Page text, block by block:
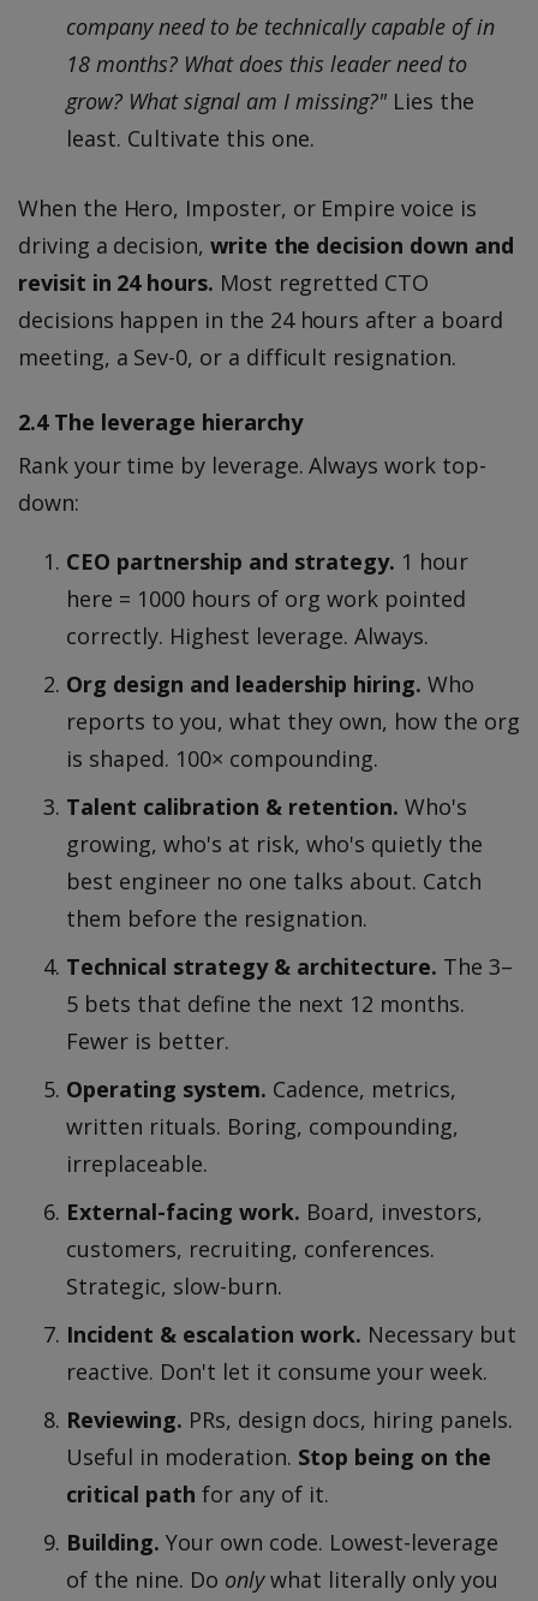
company need to be technically capable of in
18 months? What does this leader need to
grow? What signal am I missing?" Lies the
least. Cultivate this one.
When the Hero, Imposter, or Empire voice is
driving a decision, write the decision down and
revisit in 24 hours. Most regretted CTO
decisions happen in the 24 hours after a board
meeting, a Sev-0, or a difficult resignation.
2.4 The leverage hierarchy
Rank your time by leverage. Always work top-
down:
CEO partnership and strategy. 1 hour
here = 1000 hours of org work pointed
correctly. Highest leverage. Always.
Org design and leadership hiring. Who
reports to you, what they own, how the org
is shaped. 100× compounding.
Talent calibration & retention. Who's
growing, who's at risk, who's quietly the
best engineer no one talks about. Catch
them before the resignation.
Technical strategy & architecture. The 3–
5 bets that define the next 12 months.
Fewer is better.
Operating system. Cadence, metrics,
written rituals. Boring, compounding,
irreplaceable.
External-facing work. Board, investors,
customers, recruiting, conferences.
Strategic, slow-burn.
Incident & escalation work. Necessary but
reactive. Don't let it consume your week.
Reviewing. PRs, design docs, hiring panels.
Useful in moderation. Stop being on the
critical path for any of it.
Building. Your own code. Lowest-leverage
of the nine. Do onlywhat literally only you